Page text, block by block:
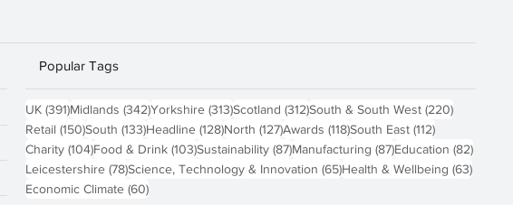
Popular Tags
UK (391)391 posts
Midlands (342)342 posts
Yorkshire (313)313 posts
Scotland (312)312 posts
South & South West (220)220 posts
Retail (150)150 posts
South (133)133 posts
Headline (128)128 posts
North (127)127 posts
Awards (118)118 posts
South East (112)112 posts
Charity (104)104 posts
Food & Drink (103)103 posts
Sustainability (87)87 posts
Manufacturing (87)87 posts
Education (82)82
Leicestershire (78)78 posts
Science, Technology & Innovation (65)65 posts
Health & Wellbeing (63)63
Economic Climate (60)60 posts